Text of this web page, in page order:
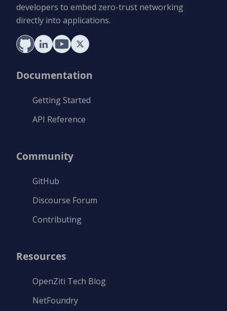
developers to embed zero-trust networking
directly into applications.
Documentation
Getting Started
API Reference
Community
GitHub
Discourse Forum
Contributing
Resources
OpenZiti Tech Blog
NetFoundry